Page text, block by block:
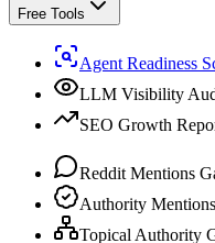
Free Tools
Agent Readiness
LLM Visibility
SEO Growth
Reddit Mentions
Authority
Topical Authority